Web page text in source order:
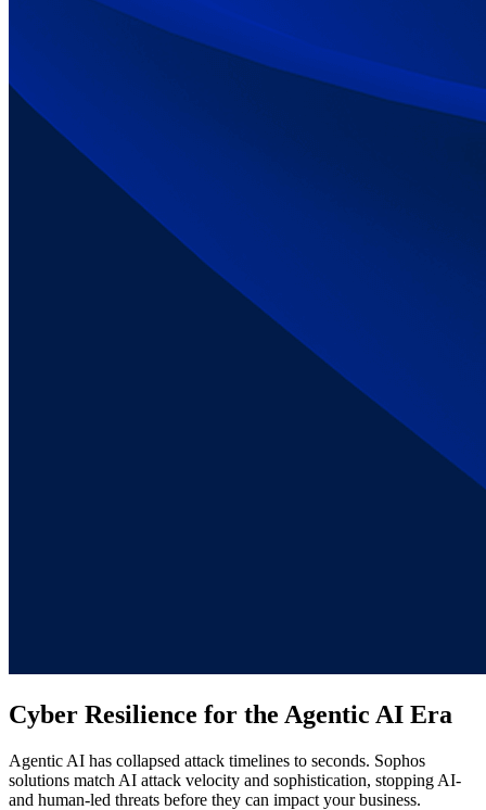
Cyber Resilience for the Agentic AI Era
Agentic AI has collapsed attack timelines to seconds. Sophos
solutions match AI attack velocity and sophistication, stopping AI-
and human-led threats before they can impact your business.